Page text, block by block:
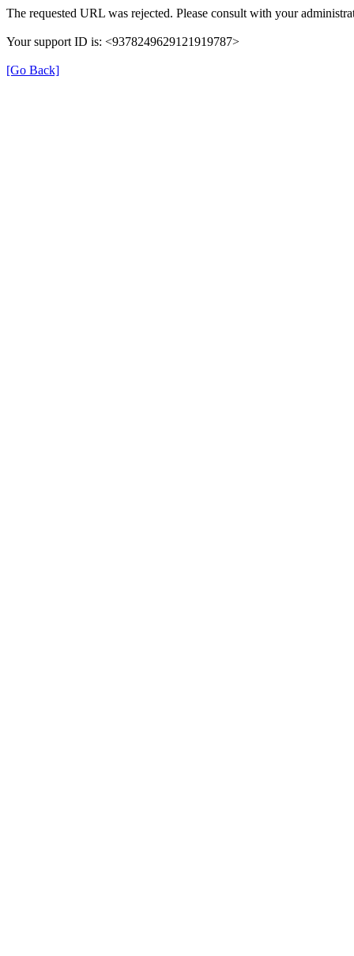
The requested URL was rejected. Please consult with your
Your support ID is: <9378249629121919787>
[Go Back]